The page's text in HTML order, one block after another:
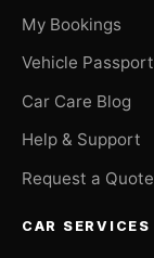
My Bookings
Vehicle Passport
Car Care Blog
Help & Support
Request a Quote
CAR SERVICES